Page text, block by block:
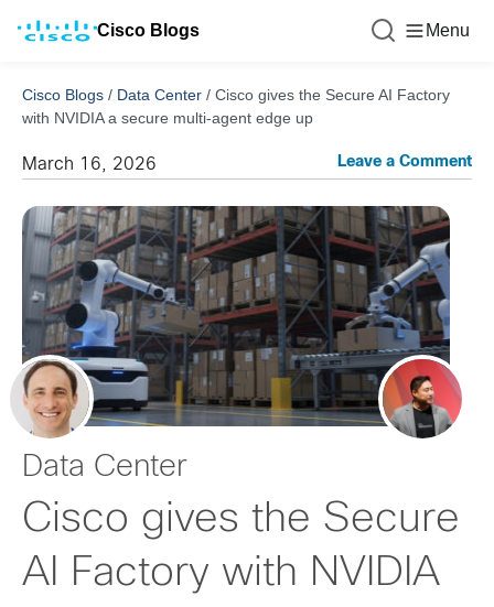
Cisco Blogs Menu
Cisco Blogs / Data Center / Cisco gives the Secure AI Factory
with NVIDIA a secure multi-agent edge up
March 16, 2026 Leave a Comment
Data Center
Cisco gives the Secure
AI Factory with NVIDIA